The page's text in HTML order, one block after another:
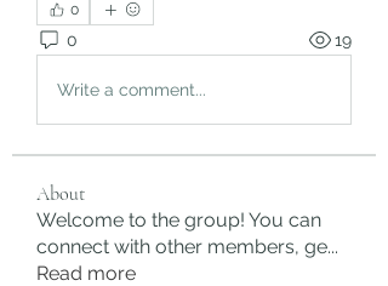
0
0 19
Write a comment...
About
Welcome to the group! You can
connect with other members, ge...
Read more